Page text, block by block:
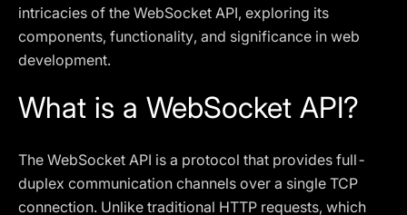
intricacies of the WebSocket API, exploring its
components, functionality, and significance in web
development.
What is a WebSocket API?
The WebSocket API is a protocol that provides full-
duplex communication channels over a single TCP
connection. Unlike traditional HTTP requests, which
Privacy policy